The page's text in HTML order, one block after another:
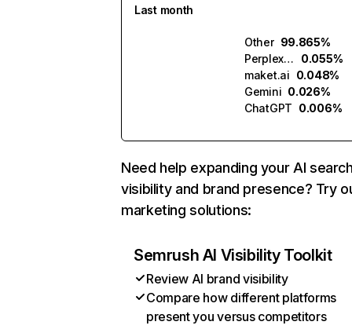
Last month
Other 99.865%
Perplexity
0.055%
maket.ai 0.048%
Gemini 0.026%
ChatGPT 0.006%
Need help expanding your AI
visibility and brand presence? Try
marketing solutions:
Semrush AI Visibility Toolkit
Review AI brand visibility
Compare how different platforms
present you versus competitors